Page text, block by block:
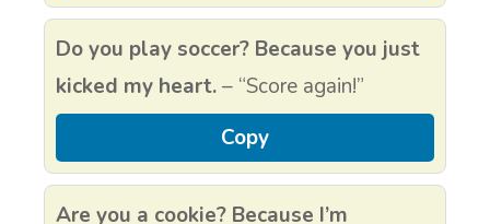
Do you play soccer? Because you just
kicked my heart.– “Score again!”
Copy
Are you a cookie? Because I’m